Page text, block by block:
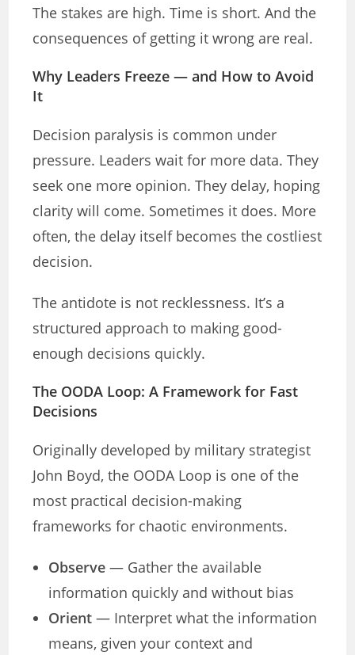
The stakes are high. Time is short. And the
consequences of getting it wrong are real.
Why Leaders Freeze — and How to Avoid
It
Decision paralysis is common under
pressure. Leaders wait for more data. They
seek one more opinion. They delay, hoping
clarity will come. Sometimes it does. More
often, the delay itself becomes the costliest
decision.
The antidote is not recklessness. It’s a
structured approach to making good-
enough decisions quickly.
The OODA Loop: A Framework for Fast
Decisions
Originally developed by military strategist
John Boyd, the OODA Loop is one of the
most practical decision-making
frameworks for chaotic environments.
Observe — Gather the available
information quickly and without bias
Orient — Interpret what the information
means, given your context and